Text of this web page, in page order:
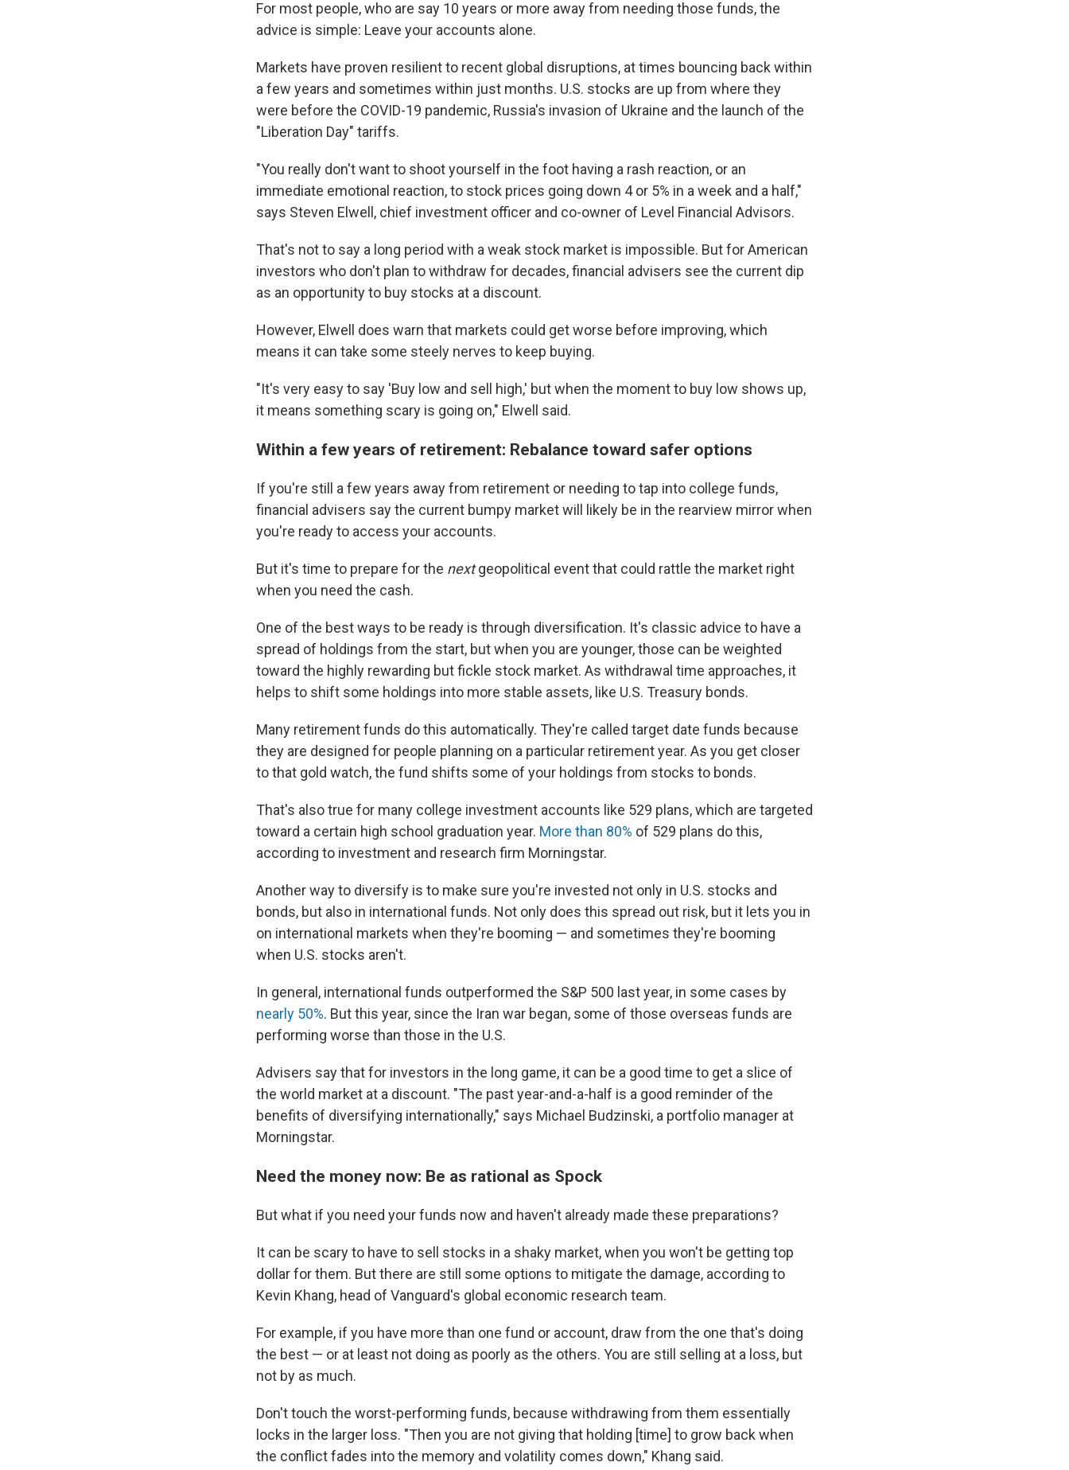
For most people, who are say 10 years or more away from needing those funds, the
advice is simple: Leave your accounts alone.
Markets have proven resilient to recent global disruptions, at times bouncing back within
a few years and sometimes within just months. U.S. stocks are up from where they
were before the COVID-19 pandemic, Russia's invasion of Ukraine and the launch of the
"Liberation Day" tariffs.
"You really don't want to shoot yourself in the foot having a rash reaction, or an
immediate emotional reaction, to stock prices going down 4 or 5% in a week and a half,"
says Steven Elwell, chief investment officer and co-owner of Level Financial Advisors.
That's not to say a long period with a weak stock market is impossible. But for American
investors who don't plan to withdraw for decades, financial advisers see the current dip
as an opportunity to buy stocks at a discount.
However, Elwell does warn that markets could get worse before improving, which
means it can take some steely nerves to keep buying.
"It's very easy to say 'Buy low and sell high,' but when the moment to buy low shows up,
it means something scary is going on," Elwell said.
Within a few years of retirement: Rebalance toward safer options
If you're still a few years away from retirement or needing to tap into college funds,
financial advisers say the current bumpy market will likely be in the rearview mirror when
you're ready to access your accounts.
But it's time to prepare for the nextgeopolitical event that could rattle the market right
when you need the cash.
One of the best ways to be ready is through diversification. It's classic advice to have a
spread of holdings from the start, but when you are younger, those can be weighted
toward the highly rewarding but fickle stock market. As withdrawal time approaches, it
helps to shift some holdings into more stable assets, like U.S. Treasury bonds.
Many retirement funds do this automatically. They're called target date funds because
they are designed for people planning on a particular retirement year. As you get closer
to that gold watch, the fund shifts some of your holdings from stocks to bonds.
That's also true for many college investment accounts like 529 plans, which are targeted
toward a certain high school graduation year. More than 80% of 529 plans do this,
according to investment and research firm Morningstar.
Another way to diversify is to make sure you're invested not only in U.S. stocks and
bonds, but also in international funds. Not only does this spread out risk, but it lets you in
on international markets when they're booming — and sometimes they're booming
when U.S. stocks aren't.
In general, international funds outperformed the S&P 500 last year, in some cases by
nearly 50%. But this year, since the Iran war began, some of those overseas funds are
performing worse than those in the U.S.
Advisers say that for investors in the long game, it can be a good time to get a slice of
the world market at a discount. "The past year-and-a-half is a good reminder of the
benefits of diversifying internationally," says Michael Budzinski, a portfolio manager at
Morningstar.
Need the money now: Be as rational as Spock
But what if you need your funds now and haven't already made these preparations?
It can be scary to have to sell stocks in a shaky market, when you won't be getting top
dollar for them. But there are still some options to mitigate the damage, according to
Kevin Khang, head of Vanguard's global economic research team.
For example, if you have more than one fund or account, draw from the one that's doing
the best — or at least not doing as poorly as the others. You are still selling at a loss, but
not by as much.
Don't touch the worst-performing funds, because withdrawing from them essentially
locks in the larger loss. "Then you are not giving that holding [time] to grow back when
the conflict fades into the memory and volatility comes down," Khang said.